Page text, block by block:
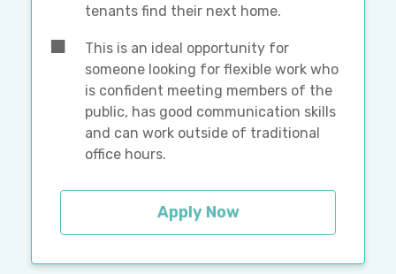
tenants find their next home.
This is an ideal opportunity for
someone looking for flexible work who
is confident meeting members of the
public, has good communication skills
and can work outside of traditional
office hours.
Apply Now